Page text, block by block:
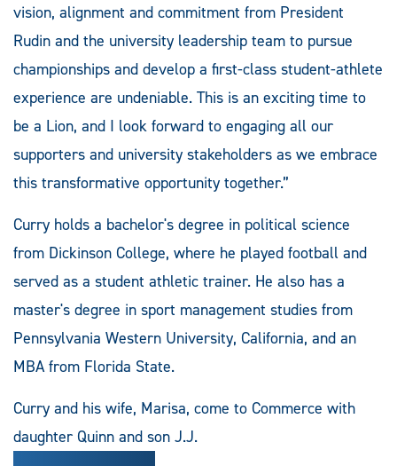
vision, alignment and commitment from President
Rudin and the university leadership team to pursue
championships and develop a first-class student-athlete
experience are undeniable. This is an exciting time to
be a Lion, and I look forward to engaging all our
supporters and university stakeholders as we embrace
this transformative opportunity together.”
Curry holds a bachelor's degree in political science
from Dickinson College, where he played football and
served as a student athletic trainer. He also has a
master's degree in sport management studies from
Pennsylvania Western University, California, and an
MBA from Florida State.
Curry and his wife, Marisa, come to Commerce with
daughter Quinn and son J.J.